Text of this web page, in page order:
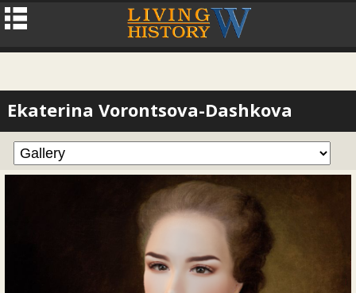
Ekaterina Vorontsova-Dashkova